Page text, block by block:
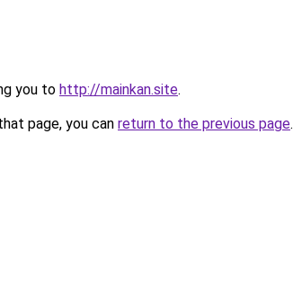
you to http://mainkan.site.
page, you can return to the previous page.